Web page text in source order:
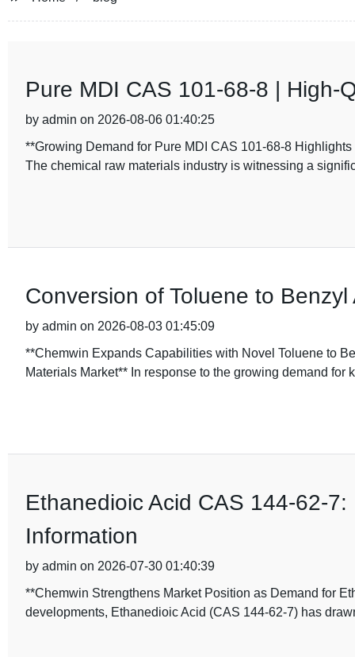
Pure MDI CAS 101-68-8 | High-
by admin on 2026-08-06 01:40:25
**Growing Demand for Pure MDI CAS 101-68-8
The chemical raw materials industry is witnessing a
Conversion of Toluene to
by admin on 2026-08-03 01:45:09
**Chemwin Expands Capabilities with Novel Toluene to
Materials Market** In response to the growing demand for
Ethanedioic Acid CAS 144-62-
Information
by admin on 2026-07-30 01:40:39
**Chemwin Strengthens Market Position as Demand for
developments, Ethanedioic Acid (CAS 144-62-7) has